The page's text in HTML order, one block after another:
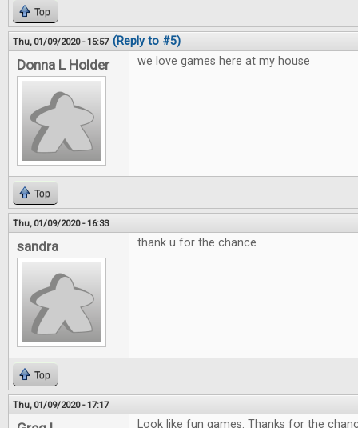
Top
Thu, 01/09/2020 - 15:57 (Reply to #5)
Donna L Holder we love games here at my house
Top
Thu, 01/09/2020 - 16:33
sandra thank u for the chance
Top
Thu, 01/09/2020 - 17:17
Look like fun games. Thanks for the